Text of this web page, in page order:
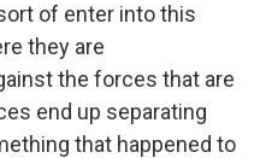
of enter into this
they are
the forces that are
end up separating
that happened to